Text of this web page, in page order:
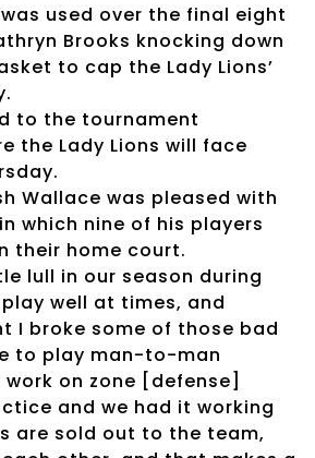
used over the final eight
Brooks knocking down
to cap the Lady Lions’
to the tournament
the Lady Lions will face
Wallace was pleased with
which nine of his players
their home court.
lull in our season during
well at times, and
I broke some of those bad
to play man-to-man
on zone [defense]
and we had it working
are sold out to the team,